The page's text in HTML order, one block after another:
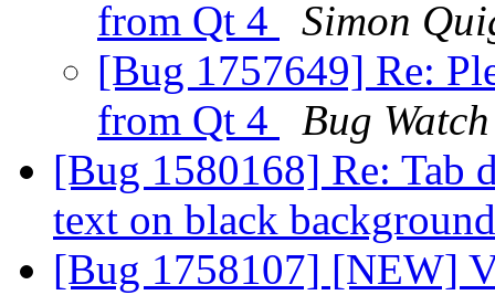
from Qt 4
Simon
[Bug 1757649] Re:
from Qt 4
Bug
[Bug 1580168] Re: Tab
text on black
[Bug 1758107] [NEW]